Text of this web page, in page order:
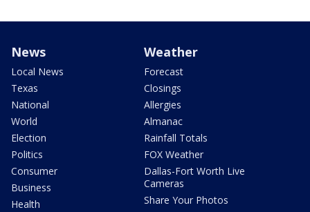
News
Local News
Texas
National
World
Election
Politics
Consumer
Business
Health
Weather
Forecast
Closings
Allergies
Almanac
Rainfall Totals
FOX Weather
Dallas-Fort Worth Live
Cameras
Share Your Photos